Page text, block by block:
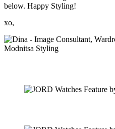
below. Happy Styling!
xo,